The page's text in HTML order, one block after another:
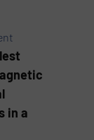
in a